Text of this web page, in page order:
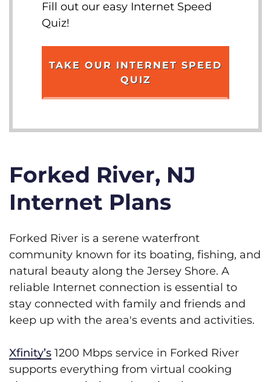
Fill out our easy Internet Speed
Quiz!
TAKE OUR INTERNET SPEED
QUIZ
Forked River, NJ
Internet Plans
Forked River is a serene waterfront
community known for its boating, fishing, and
natural beauty along the Jersey Shore. A
reliable Internet connection is essential to
stay connected with family and friends and
keep up with the area's events and activities.
Xfinity’s 1200 Mbps service in Forked River
supports everything from virtual cooking